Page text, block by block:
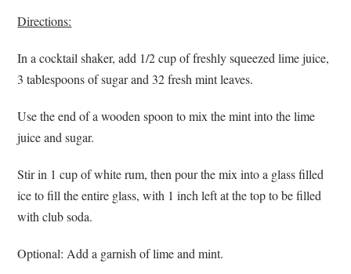
Directions:
In a cocktail shaker, add 1/2 cup of freshly squeezed lime juice,
3 tablespoons of sugar and 32 fresh mint leaves.
Use the end of a wooden spoon to mix the mint into the lime
juice and sugar.
Stir in 1 cup of white rum, then pour the mix into a glass filled
ice to fill the entire glass, with 1 inch left at the top to be filled
with club soda.
Optional: Add a garnish of lime and mint.